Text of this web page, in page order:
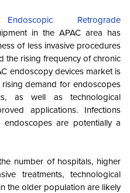
Endoscopic Retrograde
in the APAC area has
of less invasive procedures
the rising frequency of chronic
endoscopy devices market is
demand for endoscopes
as well as technological
applications.
Infections
are potentially a
number of hospitals, higher
treatments, technological
the older population are likely